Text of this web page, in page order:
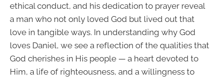
ethical conduct, and his dedication to prayer reveal
a man who not only loved God but lived out that
love in tangible ways. In understanding why God
loves Daniel, we see a reflection of the qualities that
God cherishes in His people — a heart devoted to
Him, a life of righteousness, and a willingness to